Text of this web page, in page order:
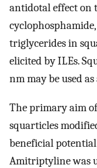
antidotal effect on
triglycerides in
elicited by ILEs.
nm may be used
The primary aim
squarticles
beneficial
Amitriptyline was